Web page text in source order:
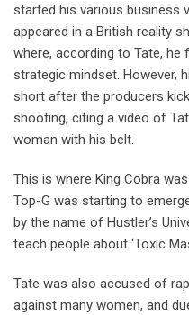
started his various business
appeared in a British reality
where, according to Tate,
strategic mindset. However,
short after the producers
shooting, citing a video of
woman with his belt.
This is where King Cobra
Top-G was starting to
by the name of Hustler’s
teach people about ‘Toxic
Tate was also accused of
against many women, and